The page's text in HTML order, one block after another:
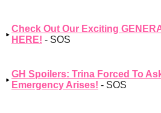
Check Out Our Exciting
HERE! - SOS
GH Spoilers: Trina Forced To
Emergency Arises! - SOS